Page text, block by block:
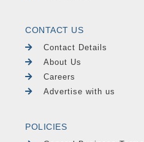
CONTACT US
Contact Details
About Us
Careers
Advertise with us
POLICIES